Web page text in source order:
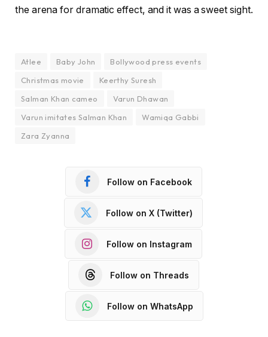
the arena for dramatic effect, and it was a sweet sight.
Atlee Baby John
Bollywood press events
Christmas movie
Keerthy Suresh
Salman Khan cameo
Varun Dhawan
Varun imitates Salman Khan
Wamiqa Gabbi
Zara Zyanna
Follow on Facebook
Follow on X (Twitter)
Follow on Instagram
Follow on Threads
Follow on WhatsApp